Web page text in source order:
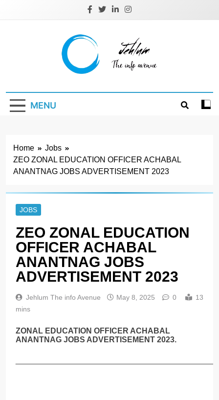
Jehlum
MENU
Home
Jobs
ZEO ZONAL EDUCATION OFFICER ACHABAL
ANANTNAG JOBS ADVERTISEMENT 2023
JOBS
ZEO ZONAL EDUCATION
OFFICER ACHABAL
ANANTNAG JOBS
ADVERTISEMENT 2023
Jehlum The info Avenue May 8, 2025 0
13
mins
ZONAL EDUCATION OFFICER ACHABAL
ANANTNAG JOBS ADVERTISEMENT 2023.